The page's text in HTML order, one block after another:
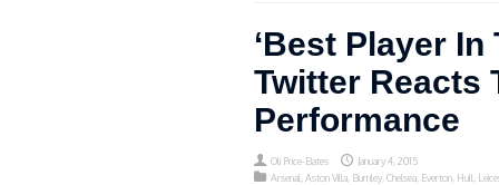
‘Best Player In
Twitter Reacts
Performance
Oli Price-Bates
January 4, 2015
Arsenal Aston Villa Burnley Chelsea Everton Hull